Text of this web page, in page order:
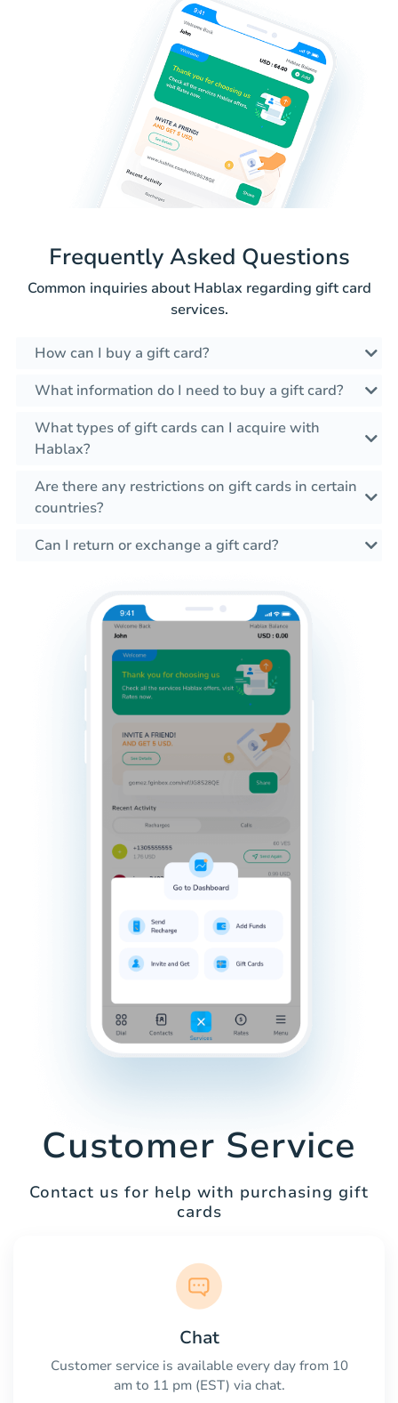
Frequently Asked Questions
Common inquiries about Hablax regarding gift card
services.
How can I buy a gift card?
What information do I need to buy a gift card?
What types of gift cards can I acquire with
Hablax?
Are there any restrictions on gift cards in certain
countries?
Can I return or exchange a gift card?
Customer Service
Contact us for help with purchasing gift
cards
Chat
Customer service is available every day from 10
am to 11 pm (EST) via chat.